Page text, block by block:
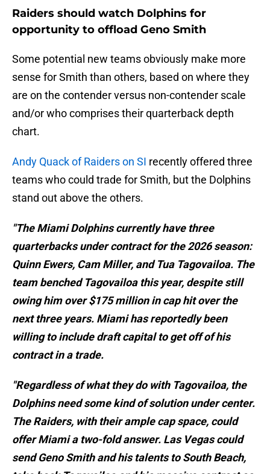
Raiders should watch Dolphins for
opportunity to offload Geno Smith
Some potential new teams obviously make more
sense for Smith than others, based on where they
are on the contender versus non-contender scale
and/or who comprises their quarterback depth
chart.
Andy Quack of Raiders on SI recently offered three
teams who could trade for Smith, but the Dolphins
stand out above the others.
"The Miami Dolphins currently have three
quarterbacks under contract for the 2026 season:
Quinn Ewers, Cam Miller, and Tua Tagovailoa. The
team benched Tagovailoa this year, despite still
owing him over $175 million in cap hit over the
next three years. Miami has reportedly been
willing to include draft capital to get off of his
contract in a trade.
"Regardless of what they do with Tagovailoa, the
Dolphins need some kind of solution under center.
The Raiders, with their ample cap space, could
offer Miami a two-fold answer. Las Vegas could
send Geno Smith and his talents to South Beach,